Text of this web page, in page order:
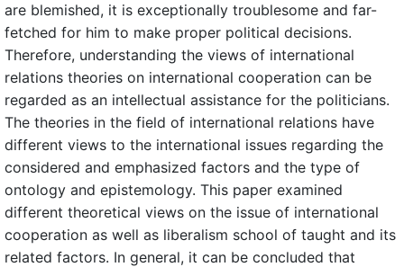
are blemished, it is exceptionally troublesome and far-
fetched for him to make proper political decisions.
Therefore, understanding the views of international
relations theories on international cooperation can be
regarded as an intellectual assistance for the politicians.
The theories in the field of international relations have
different views to the international issues regarding the
considered and emphasized factors and the type of
ontology and epistemology. This paper examined
different theoretical views on the issue of international
cooperation as well as liberalism school of taught and its
related factors. In general, it can be concluded that